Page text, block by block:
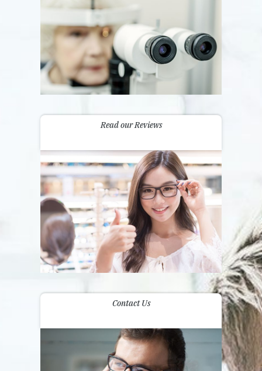
Read our Reviews
Contact Us